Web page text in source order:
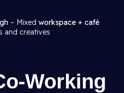
– Mixed workspace + café
and creatives
Working